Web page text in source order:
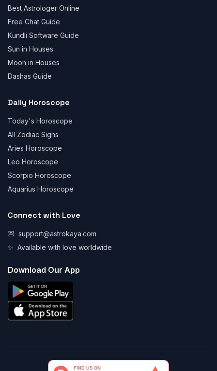
Best Astrologer Online
Free Chat Guide
Kundli Software Guide
Sun in Houses
Moon in Houses
Dashas Guide
Daily Horoscope
Today's Horoscope
All Zodiac Signs
Aries Horoscope
Leo Horoscope
Scorpio Horoscope
Aquarius Horoscope
Connect with Love
💌 support@astrokaya.com
✨ Available with love worldwide
Download Our App